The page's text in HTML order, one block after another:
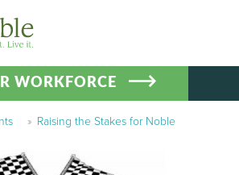
WORKFORCE
» Raising the Stakes for Noble